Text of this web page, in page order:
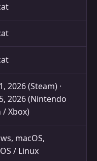
2026 (Steam) ·
2026 (Nintendo
/ Xbox)
macOS,
/ Linux